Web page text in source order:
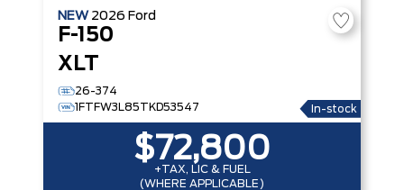
NEW 2026 Ford
F-150
XLT
26-374
1FTFW3L85TKD53547
In-stock
$72,800
+TAX, LIC & FUEL
(WHERE APPLICABLE)